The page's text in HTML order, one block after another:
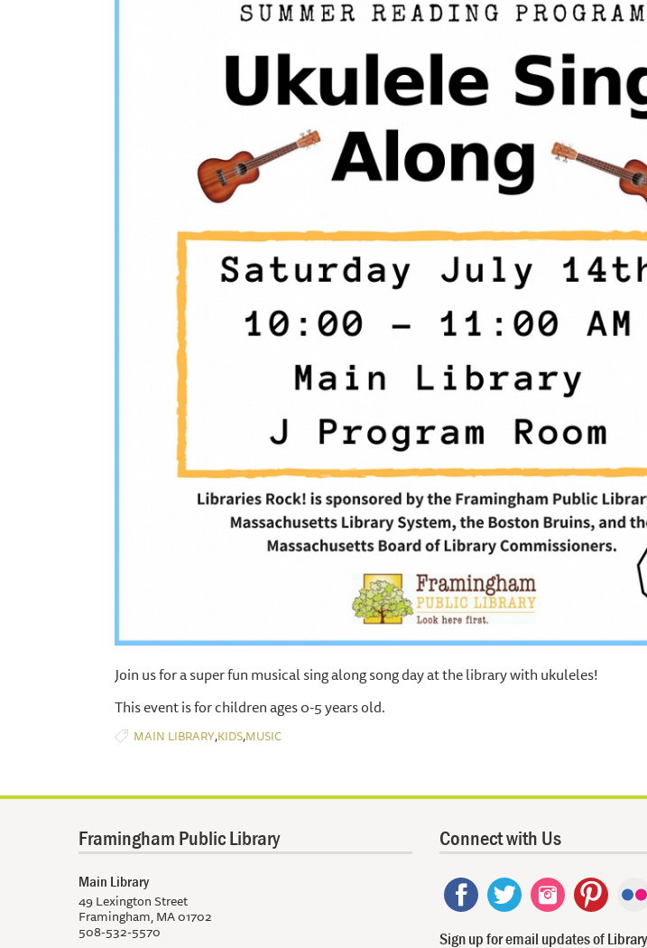
Join us for a super fun musical sing along song day at the library with ukuleles!
This event is for children ages 0-5 years old.
MAIN LIBRARY,KIDS,MUSIC
Framingham Public Library
Main Library
49 Lexington Street
Framingham, MA 01702
508-532-5570
Connect with Us
Sign up for email updates of